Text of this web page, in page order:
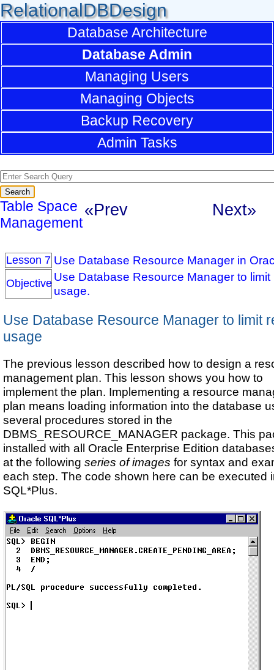
RelationalDBDesign
Database Architecture
Database Admin
Managing Users
Managing Objects
Backup Recovery
Admin Tasks
Table Space
Management
«Prev Next»
Lesson 7 Use Database Resource Manager in
Objective Use Database Resource Manager to
usage.
Use Database Resource Manager to limit
usage
The previous lesson described how to design a
management plan. This lesson shows you how to
implement the plan. Implementing a resource
plan means loading information into the database
several procedures stored in the
DBMS_RESOURCE_MANAGER package. This
installed with all Oracle Enterprise Edition
at the followingseries of images for syntax and
each step. The code shown here can be executed
SQL*Plus.